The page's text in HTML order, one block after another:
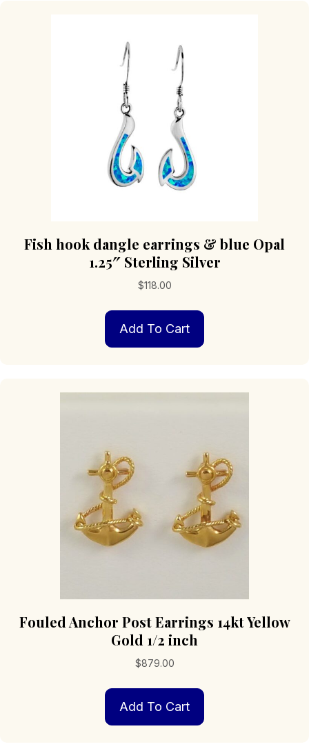
Fish hook dangle earrings & blue Opal
1.25″ Sterling Silver
$118.00
Add To Cart
Fouled Anchor Post Earrings 14kt Yellow
Gold 1/2 inch
$879.00
Add To Cart